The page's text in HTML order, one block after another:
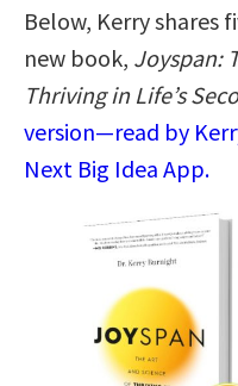
Below, Kerry shares
new book, Joyspan:
Thriving in Life’s
version—read by
Next Big Idea App.